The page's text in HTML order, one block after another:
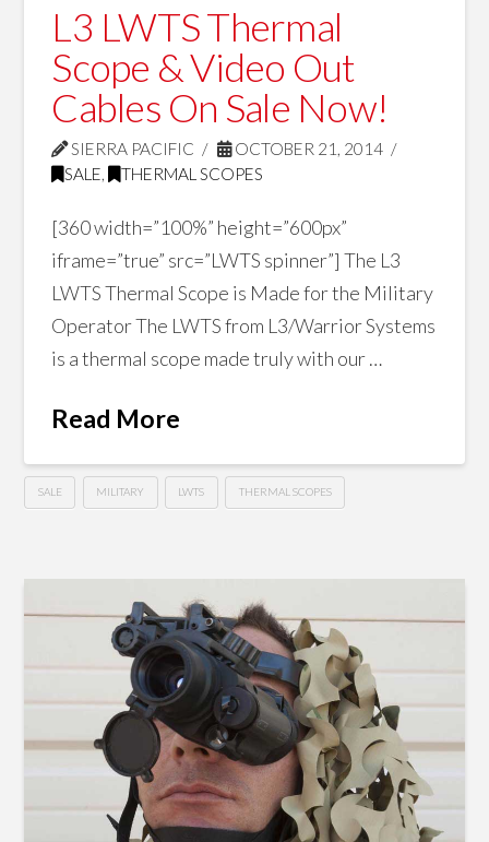
L3 LWTS Thermal
Scope & Video Out
Cables On Sale Now!
SIERRA PACIFIC
OCTOBER 21, 2014
SALE, THERMAL SCOPES
[360 width=”100%” height=”600px”
iframe=”true” src=”LWTS spinner”] The L3
LWTS Thermal Scope is Made for the Military
Operator The LWTS from L3/Warrior Systems
is a thermal scope made truly with our …
Read More
SALE MILITARY LWTS THERMAL SCOPES